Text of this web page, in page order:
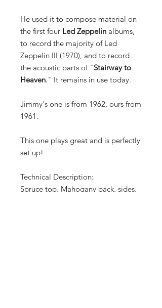
He used it to compose material on
the first four Led Zeppelin albums,
to record the majority of Led
Zeppelin III (1970), and to record
the acoustic parts of "Stairway to
Heaven." It remains in use today.
Jimmy's one is from 1962, ours from
1961.
This one plays great and is perfectly
set up!
Technical Description:
Spruce top, Mahogany back, sides,